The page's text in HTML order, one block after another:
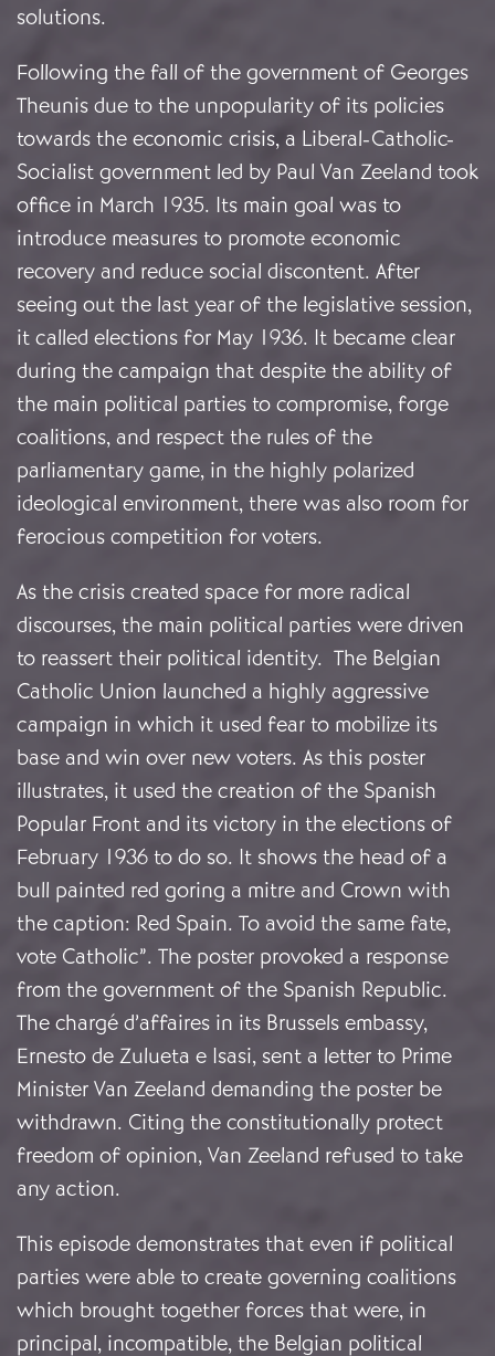
solutions.
Following the fall of the government of Georges
Theunis due to the unpopularity of its policies
towards the economic crisis, a Liberal-Catholic-
Socialist government led by Paul Van Zeeland took
office in March 1935. Its main goal was to
introduce measures to promote economic
recovery and reduce social discontent. After
seeing out the last year of the legislative session,
it called elections for May 1936. It became clear
during the campaign that despite the ability of
the main political parties to compromise, forge
coalitions, and respect the rules of the
parliamentary game, in the highly polarized
ideological environment, there was also room for
ferocious competition for voters.
As the crisis created space for more radical
discourses, the main political parties were driven
to reassert their political identity. The Belgian
Catholic Union launched a highly aggressive
campaign in which it used fear to mobilize its
base and win over new voters. As this poster
illustrates, it used the creation of the Spanish
Popular Front and its victory in the elections of
February 1936 to do so. It shows the head of a
bull painted red goring a mitre and Crown with
the caption: Red Spain. To avoid the same fate,
vote Catholic”. The poster provoked a response
from the government of the Spanish Republic.
The chargé d’affaires in its Brussels embassy,
Ernesto de Zulueta e Isasi, sent a letter to Prime
Minister Van Zeeland demanding the poster be
withdrawn. Citing the constitutionally protect
freedom of opinion, Van Zeeland refused to take
any action.
This episode demonstrates that even if political
parties were able to create governing coalitions
which brought together forces that were, in
principal, incompatible, the Belgian political